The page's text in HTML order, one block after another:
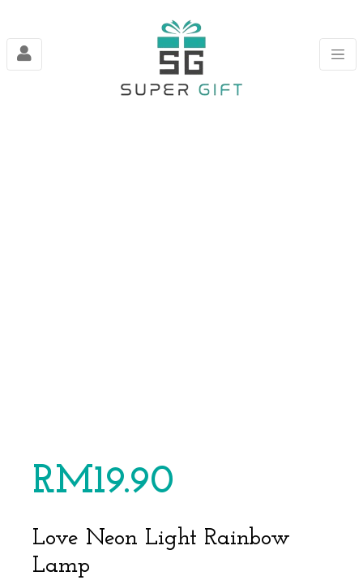
RM19.90
Love Neon Light Rainbow
Lamp